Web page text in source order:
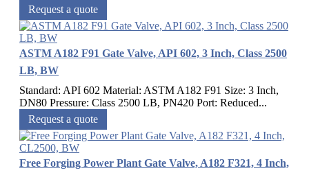
Request a quote
ASTM A182 F91 Gate Valve, API 602, 3 Inch, Class 2500
LB, BW
Standard: API 602 Material: ASTM A182 F91 Size: 3 Inch,
DN80 Pressure: Class 2500 LB, PN420 Port: Reduced...
Request a quote
Free Forging Power Plant Gate Valve, A182 F321, 4 Inch,